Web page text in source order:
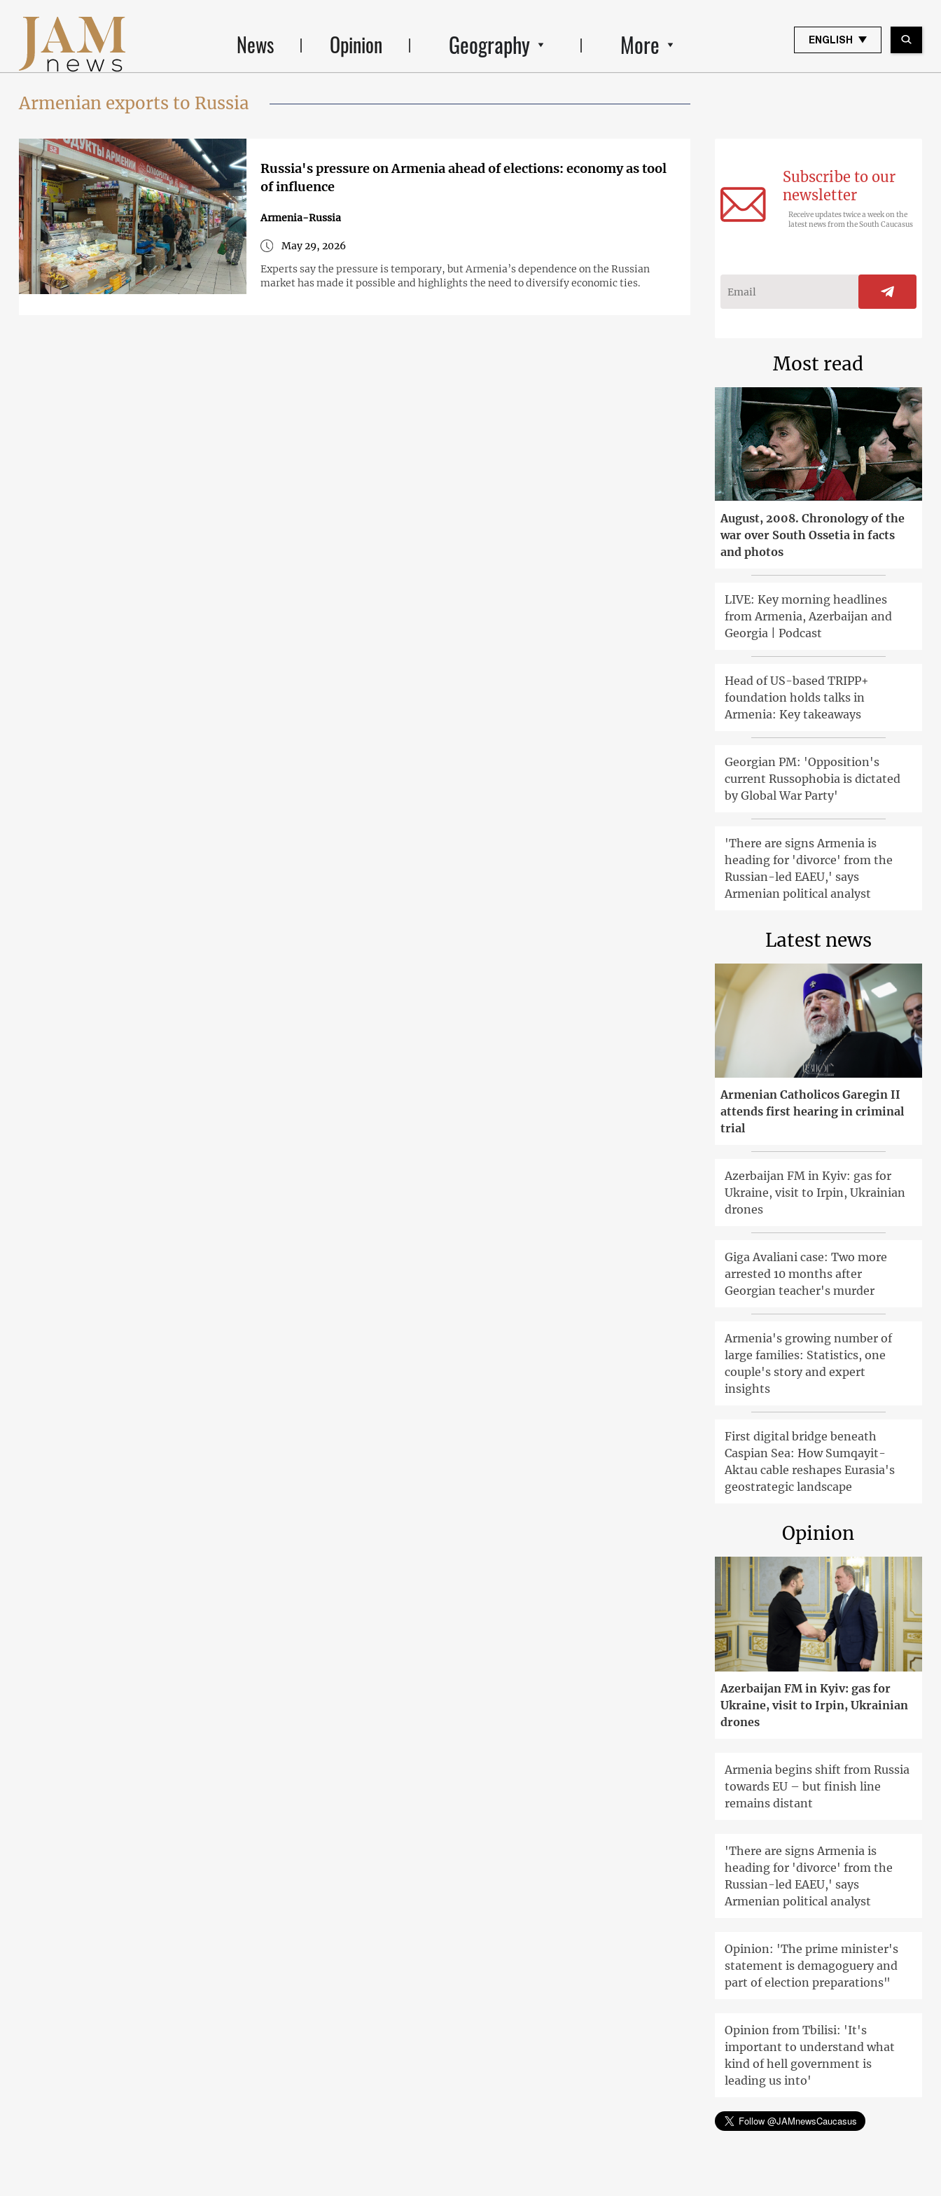
News Opinion Geography More ENGLISH
Armenian exports to Russia
Russia's pressure on Armenia ahead of elections: economy as tool
of influence
Armenia-Russia
May 29, 2026
Experts say the pressure is temporary, but Armenia’s dependence on the Russian
market has made it possible and highlights the need to diversify economic ties.
Subscribe to our
newsletter
Receive updates twice a week on the
latest news from the South Caucasus
Most read
August, 2008. Chronology of the
war over South Ossetia in facts
and photos
LIVE: Key morning headlines
from Armenia, Azerbaijan and
Georgia | Podcast
Head of US-based TRIPP+
foundation holds talks in
Armenia: Key takeaways
Georgian PM: 'Opposition's
current Russophobia is dictated
by Global War Party'
'There are signs Armenia is
heading for 'divorce' from the
Russian-led EAEU,' says
Armenian political analyst
Latest news
Armenian Catholicos Garegin II
attends first hearing in criminal
trial
Azerbaijan FM in Kyiv: gas for
Ukraine, visit to Irpin, Ukrainian
drones
Giga Avaliani case: Two more
arrested 10 months after
Georgian teacher's murder
Armenia's growing number of
large families: Statistics, one
couple's story and expert
insights
First digital bridge beneath
Caspian Sea: How Sumqayit-
Aktau cable reshapes Eurasia's
geostrategic landscape
Opinion
Azerbaijan FM in Kyiv: gas for
Ukraine, visit to Irpin, Ukrainian
drones
Armenia begins shift from Russia
towards EU – but finish line
remains distant
'There are signs Armenia is
heading for 'divorce' from the
Russian-led EAEU,' says
Armenian political analyst
Opinion: 'The prime minister's
statement is demagoguery and
part of election preparations"
Opinion from Tbilisi: 'It's
important to understand what
kind of hell government is
leading us into'